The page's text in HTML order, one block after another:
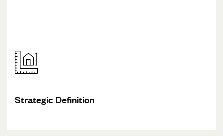
Strategic Definition